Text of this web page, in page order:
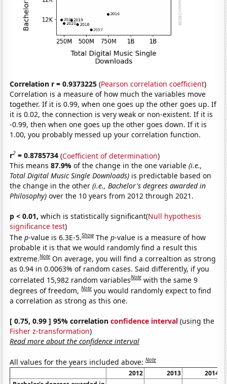
Correlation r = 0.9373225 (Pearson correlation coefficient)
Correlation is a measure of how much the variables move
together. If it is 0.99, when one goes up the other goes up. If
it is 0.02, the connection is very weak or non-existent. If it is
-0.99, then when one goes up the other goes down. If it is
1.00, you probably messed up your correlation function.
r2 = 0.8785734 (Coefficient of determination)
This means87.9%of the change in the one variable(i.e.,
Total Digital Music Single Downloads) is predictable based on
the change in the other(i.e., Bachelor's degrees awarded in
Philosophy) over the 10 years from 2012 through 2021.
p < 0.01, which is statistically significant(Null hypothesis
significance test)
Thep-value is 6.3E-5.Show Thep-value is a measure of how
probable it is that we would randomly find a result this
extreme.Note On average, you will find a correaltion as strong
as 0.94 in 0.0063% of random cases. Said differently, if you
correlated 15,982 random variablesNote with the same 9
degrees of freedom,Note you would randomly expect to find
a correlation as strong as this one.
[ 0.75, 0.99 ] 95% correlationconfidence interval (using the
Fisher z-transformation)
Read more about the confidence interval
All values for the years included above:Note
2012 2013
2014